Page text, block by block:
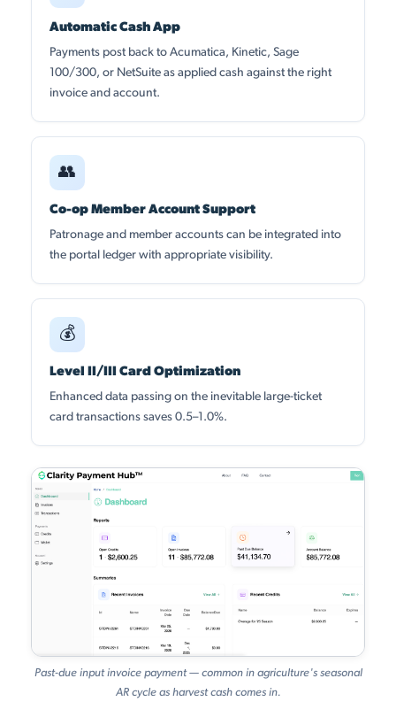
Automatic Cash App
Payments post back to Acumatica, Kinetic, Sage
100/300, or NetSuite as applied cash against the right
invoice and account.
👥
Co-op Member Account Support
Patronage and member accounts can be integrated into
the portal ledger with appropriate visibility.
💰
Level II/III Card Optimization
Enhanced data passing on the inevitable large-ticket
card transactions saves 0.5–1.0%.
Past-due input invoice payment — common in agriculture's seasonal
AR cycle as harvest cash comes in.